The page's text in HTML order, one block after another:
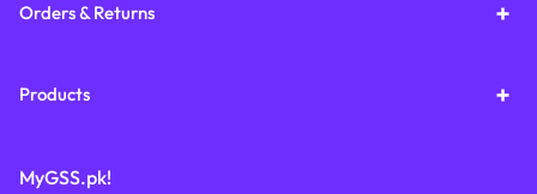
Orders & Returns
Products
MyGSS.pk!